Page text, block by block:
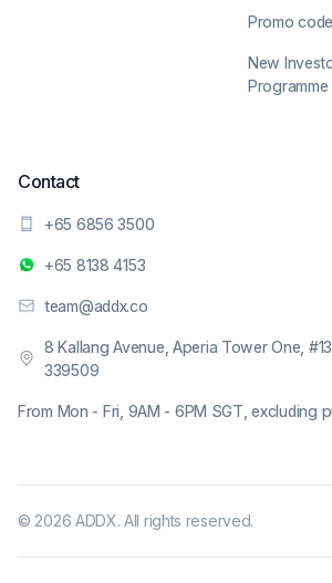
Promo
New
Programme
Contact
+65 6856 3500
+65 8138 4153
team@addx.co
8 Kallang Avenue, Aperia Tower One,
339509
From Mon - Fri, 9AM - 6PM SGT, excluding
© 2026 ADDX. All rights reserved.